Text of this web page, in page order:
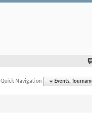
Quick Navigation Events,